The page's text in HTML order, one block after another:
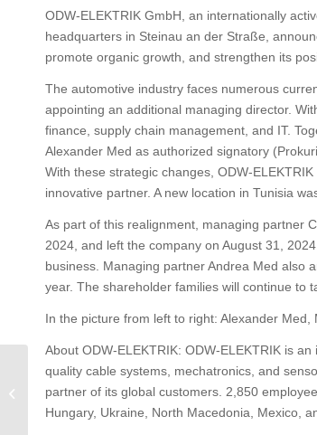
ODW-ELEKTRIK GmbH, an internationally
headquarters in Steinau an der Straße,
promote organic growth, and strengthen its
The automotive industry faces numerous
appointing an additional managing director.
finance, supply chain management, and IT.
Alexander Med as authorized signatory
With these strategic changes, ODW-
innovative partner. A new location in Tunisia
As part of this realignment, managing partner
2024, and left the company on August 31,
business. Managing partner Andrea Med also
year. The shareholder families will continue to
In the picture from left to right: Alexander Med,
About ODW-ELEKTRIK: ODW-ELEKTRIK is
quality cable systems, mechatronics, and
partner of its global customers. 2,850
Hungary, Ukraine, North Macedonia, Mexico,
Al Jazeera Balkans
reports about ODW
ELEKTRIK in North